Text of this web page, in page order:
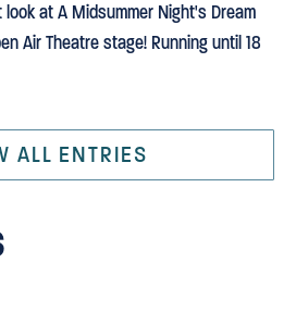
at A Midsummer Night's Dream
Air Theatre stage! Running until 18
ALL ENTRIES